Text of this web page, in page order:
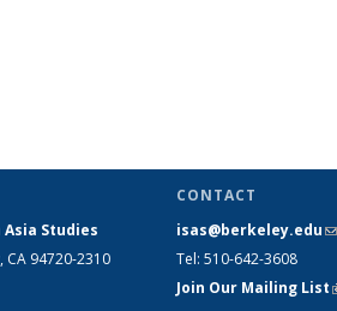
Studies
CA 94720-2310
CONTACT
isas@berkeley.edu
Tel: 510-642-3608
Join Our Mailing List